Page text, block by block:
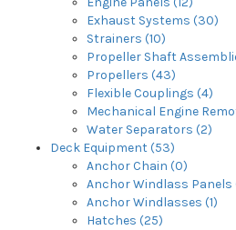
Exhaust Systems (30)
Strainers (10)
Propeller Shaft
Propellers (43)
Flexible Couplings (4)
Mechanical Engine
Water Separators (2)
Deck Equipment (53)
Anchor Chain (0)
Anchor Windlass Panels
Anchor Windlasses (1)
Hatches (25)